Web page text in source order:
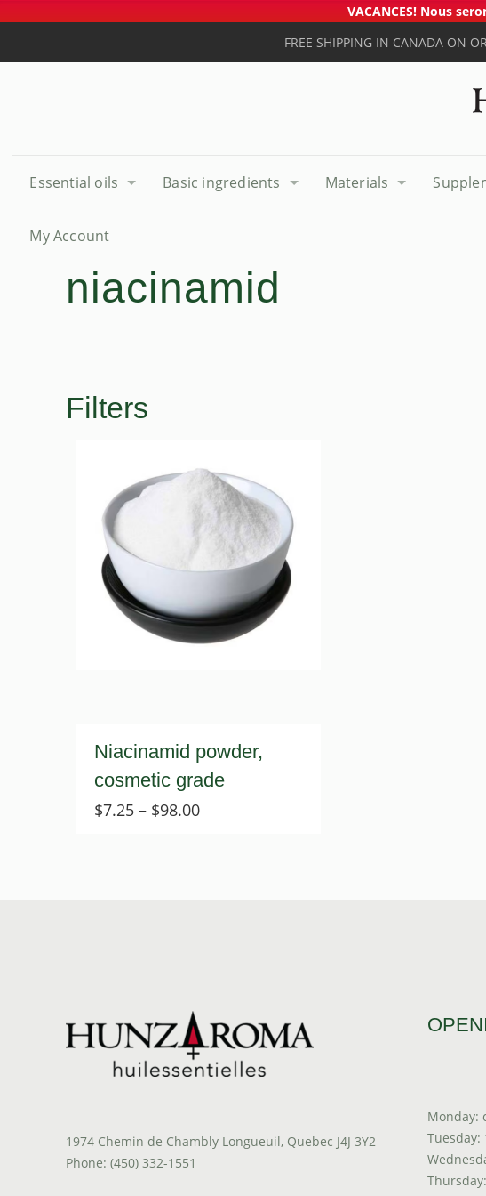
VACANCES! Nous
FREE SHIPPING IN CANADA ON
Essential oils Basic ingredients Materials
My Account
niacinamid
Filters
Niacinamid powder,
cosmetic grade
$7.25 – $98.00Price
1974 Chemin de Chambly Longueuil, Quebec J4J 3Y2
Phone: (450) 332-1551
Monday:
Tuesday: